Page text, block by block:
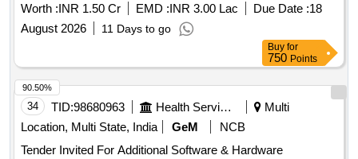
Worth :INR 1.50 Cr EMD :INR 3.00 Lac Due Date :18
August 2026
11 Days to go
Buy for
750 Points
34 TID:98680963 Health Services/equipments
Multi
Location, Multi State, India
GeM
NCB
Tender Invited For Additional Software & Hardware
90.50%